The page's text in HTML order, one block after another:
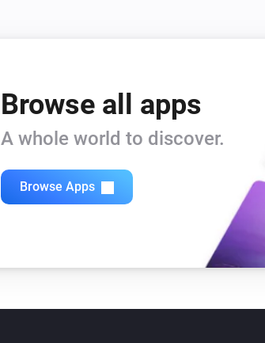
Browse all apps
A whole world to discover.
Browse Apps